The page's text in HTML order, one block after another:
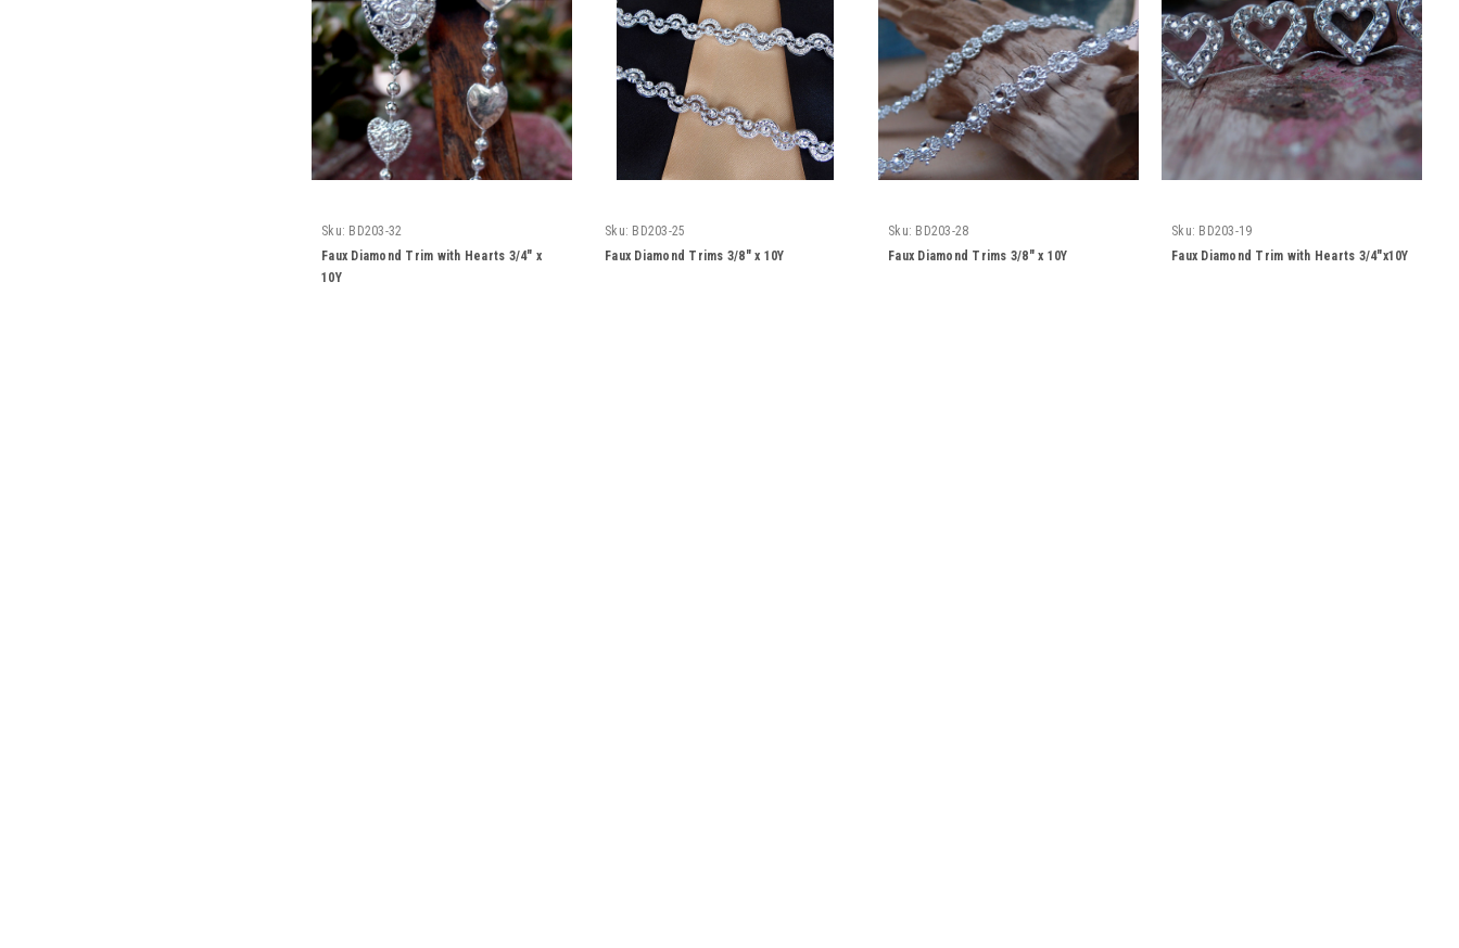
Sku: BD203-32
Faux Diamond Trim with Hearts 3/4" x
10Y
Sku: BD203-25
Faux Diamond Trims 3/8" x 10Y
Sku: BD203-28
Faux Diamond Trims 3/8" x 10Y
Sku: BD203-19
Faux Diamond Trim with Hearts 3/4"x10Y